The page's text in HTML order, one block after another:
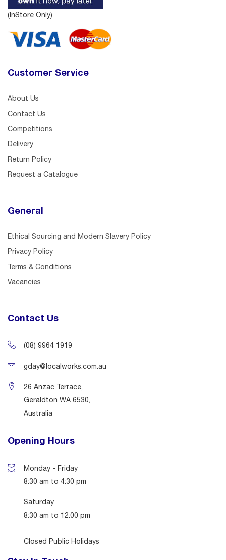
(InStore Only)
Customer Service
About Us
Contact Us
Competitions
Delivery
Return Policy
Request a Catalogue
General
Ethical Sourcing and Modern Slavery Policy
Privacy Policy
Terms & Conditions
Vacancies
Contact Us
(08) 9964 1919
gday@localworks.com.au
26 Anzac Terrace,
Geraldton WA 6530,
Australia
Opening Hours
Monday - Friday
8:30 am to 4:30 pm
Saturday
8:30 am to 12.00 pm
Closed Public Holidays